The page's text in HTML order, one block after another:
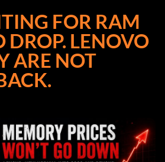
FOR RAM
DROP. LENOVO
ARE NOT